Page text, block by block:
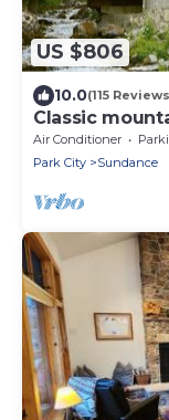
US $806
10.0(115
Classic
Hot tub
Sundance
Air Conditioner
Park City
Sundance